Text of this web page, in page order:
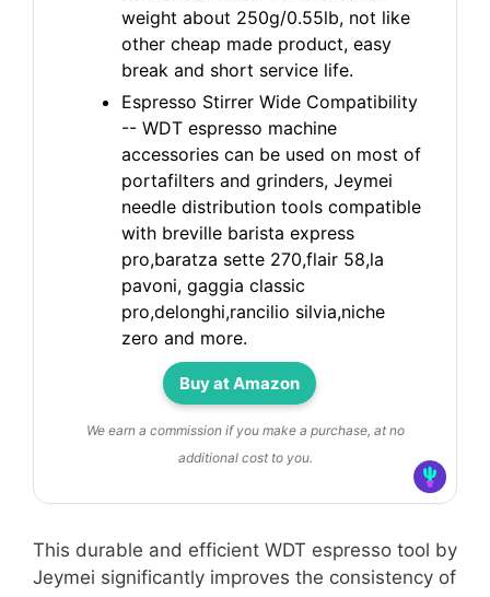
weight about 250g/0.55lb, not like
other cheap made product, easy
break and short service life.
Espresso Stirrer Wide Compatibility
-- WDT espresso machine
accessories can be used on most of
portafilters and grinders, Jeymei
needle distribution tools compatible
with breville barista express
pro,baratza sette 270,flair 58,la
pavoni, gaggia classic
pro,delonghi,rancilio silvia,niche
zero and more.
Buy at Amazon
We earn a commission if you make a purchase, at no
additional cost to you.
This durable and efficient WDT espresso tool by
Jeymei significantly improves the consistency of